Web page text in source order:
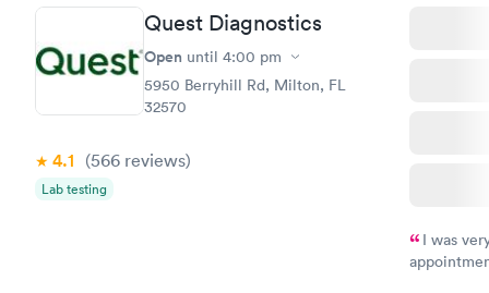
Quest Diagnostics
Open until 4:00 pm
5950 Berryhill Rd, Milton, FL
32570
4.1 (566 reviews)
Lab testing
I was